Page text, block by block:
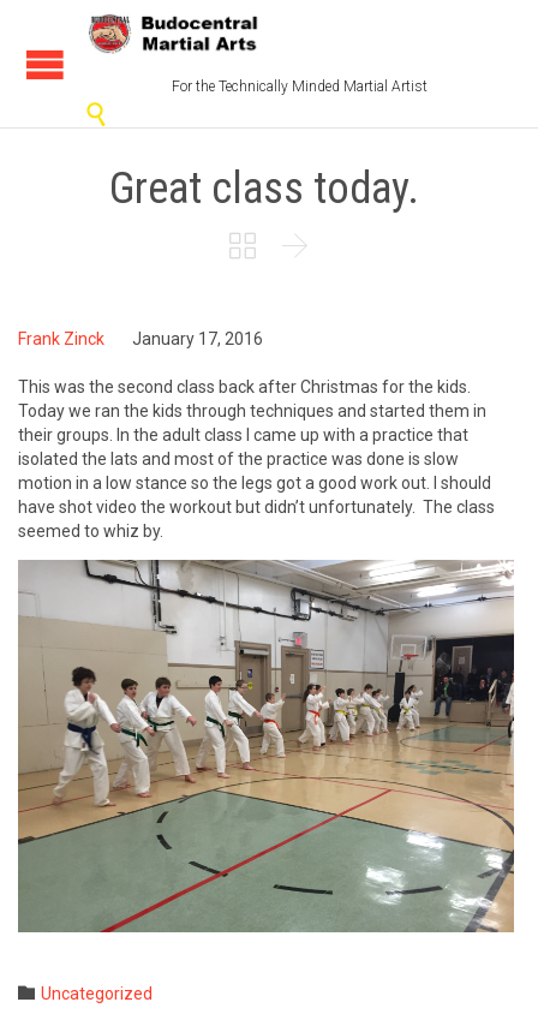
For the Technically Minded Martial Artist

Great class today.
 
Frank Zinck January 17, 2016
This was the second class back after Christmas for the kids.
Today we ran the kids through techniques and started them in
their groups. In the adult class I came up with a practice that
isolated the lats and most of the practice was done is slow
motion in a low stance so the legs got a good work out. I should
have shot video the workout but didn’t unfortunately. The class
seemed to whiz by.
 Category
Uncategorized